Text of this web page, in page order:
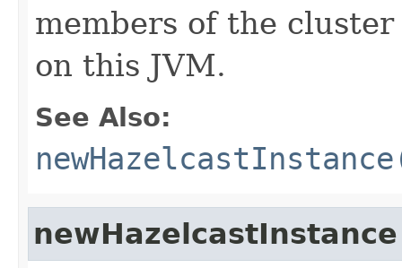
members of the
on this JVM.
See Also:
newHazelcastInstance